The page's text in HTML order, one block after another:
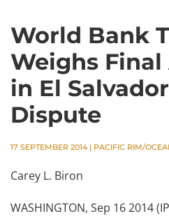
World Bank
Weighs
in El
Dispute
17 SEPTEMBER 2014| PACIFIC RIM/
Carey L. Biron
WASHINGTON, Sep 16 2014